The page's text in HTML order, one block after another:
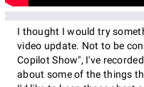
I thought I would try
video update. Not to be
Copilot Show", I've
about some of the things